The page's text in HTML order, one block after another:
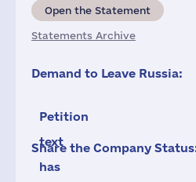
Open the Statement
Statements Archive
Demand to Leave Russia:
Petition
text
has
Share the Company